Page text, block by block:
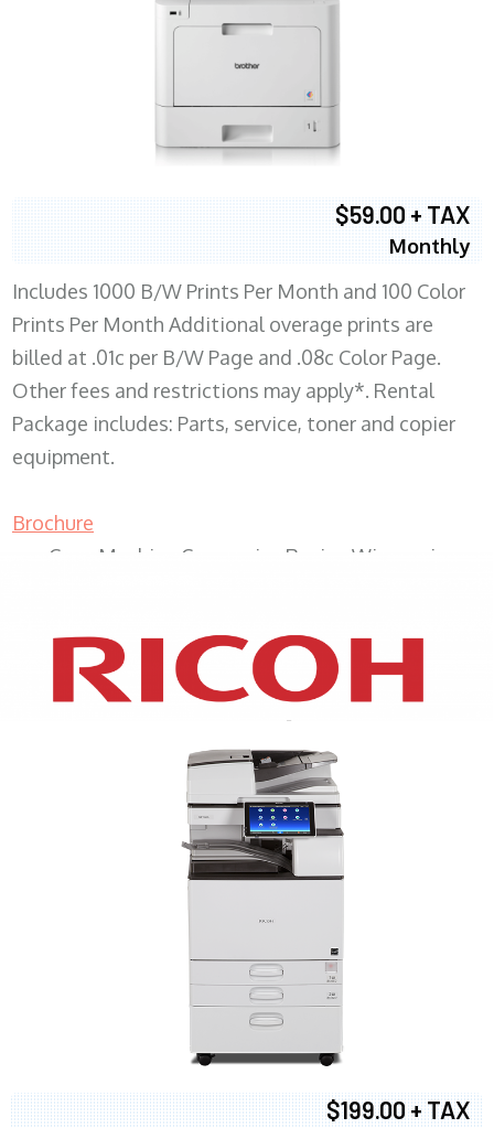
$59.00 + TAX
Monthly
Includes 1000 B/W Prints Per Month and 100 Color
Prints Per Month Additional overage prints are
billed at .01c per B/W Page and .08c Color Page.
Other fees and restrictions may apply*. Rental
Package includes: Parts, service, toner and copier
equipment.
Brochure
Copy Machine Companies Racine Wisconsin
XEROX WC7970
$199.00 + TAX